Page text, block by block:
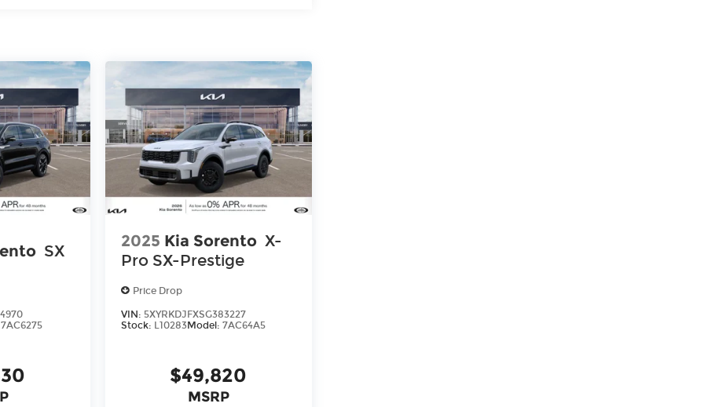
SX
7AC6275
2025 Kia Sorento X-
Pro SX-Prestige
Price Drop
VIN: 5XYRKDJFXSG383227
Stock: L10283Model:7AC64A5
$49,820
MSRP